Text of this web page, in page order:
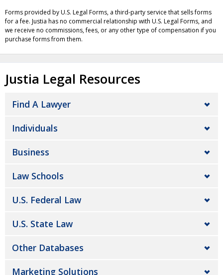
Forms provided by U.S. Legal Forms, a third-party service that sells forms
for a fee. Justia has no commercial relationship with U.S. Legal Forms, and
we receive no commissions, fees, or any other type of compensation if you
purchase forms from them.
Justia Legal Resources
Find A Lawyer
Individuals
Business
Law Schools
U.S. Federal Law
U.S. State Law
Other Databases
Marketing Solutions